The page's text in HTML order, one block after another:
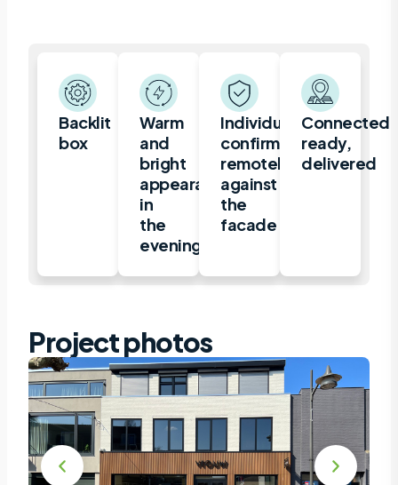
Backlit
box
Warm
and
bright
appearance
in
the
evening
Individually
confirmed
remotely
against
the
facade
Connected,
ready,
delivered
Project photos